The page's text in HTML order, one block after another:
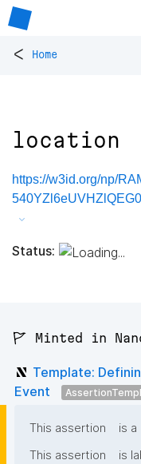
< Home
location
https://w3id.org/np/
Status:
🚩 Minted in
Template:
Event
This assertion is a
This assertion
is